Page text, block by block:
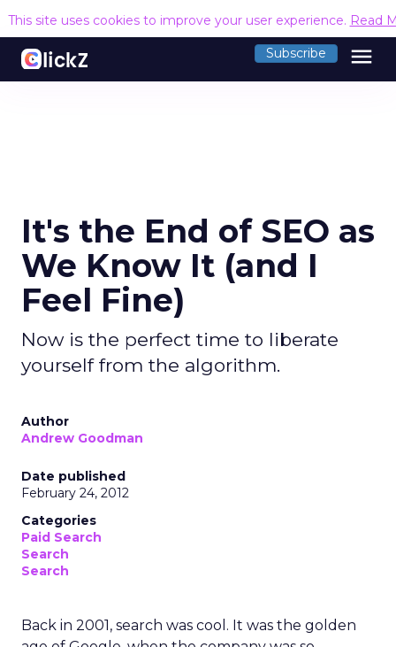
This site uses cookies to improve your user experience. Read
Subscribe menu
It's the End of SEO as
We Know It (and I
Feel Fine)
Now is the perfect time to liberate
yourself from the algorithm.
Author
Andrew Goodman
Date published
February 24, 2012
Categories
Paid Search
Search
Search
Back in 2001, search was cool. It was the golden